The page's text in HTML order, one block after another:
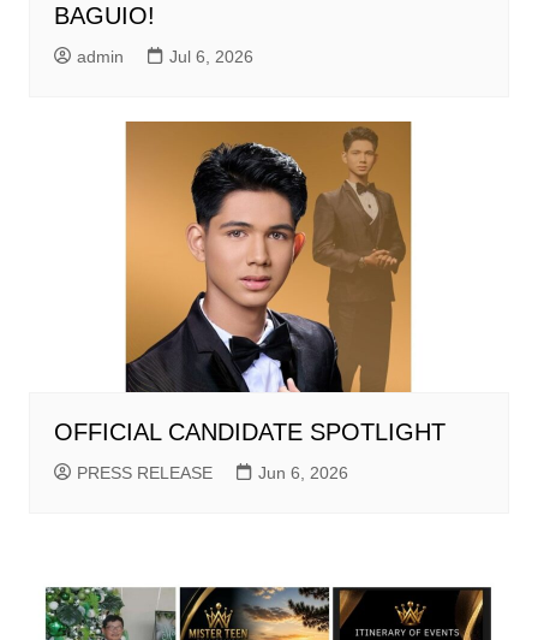
BAGUIO!
admin Jul 6, 2026
OFFICIAL CANDIDATE SPOTLIGHT
PRESS RELEASE Jun 6, 2026